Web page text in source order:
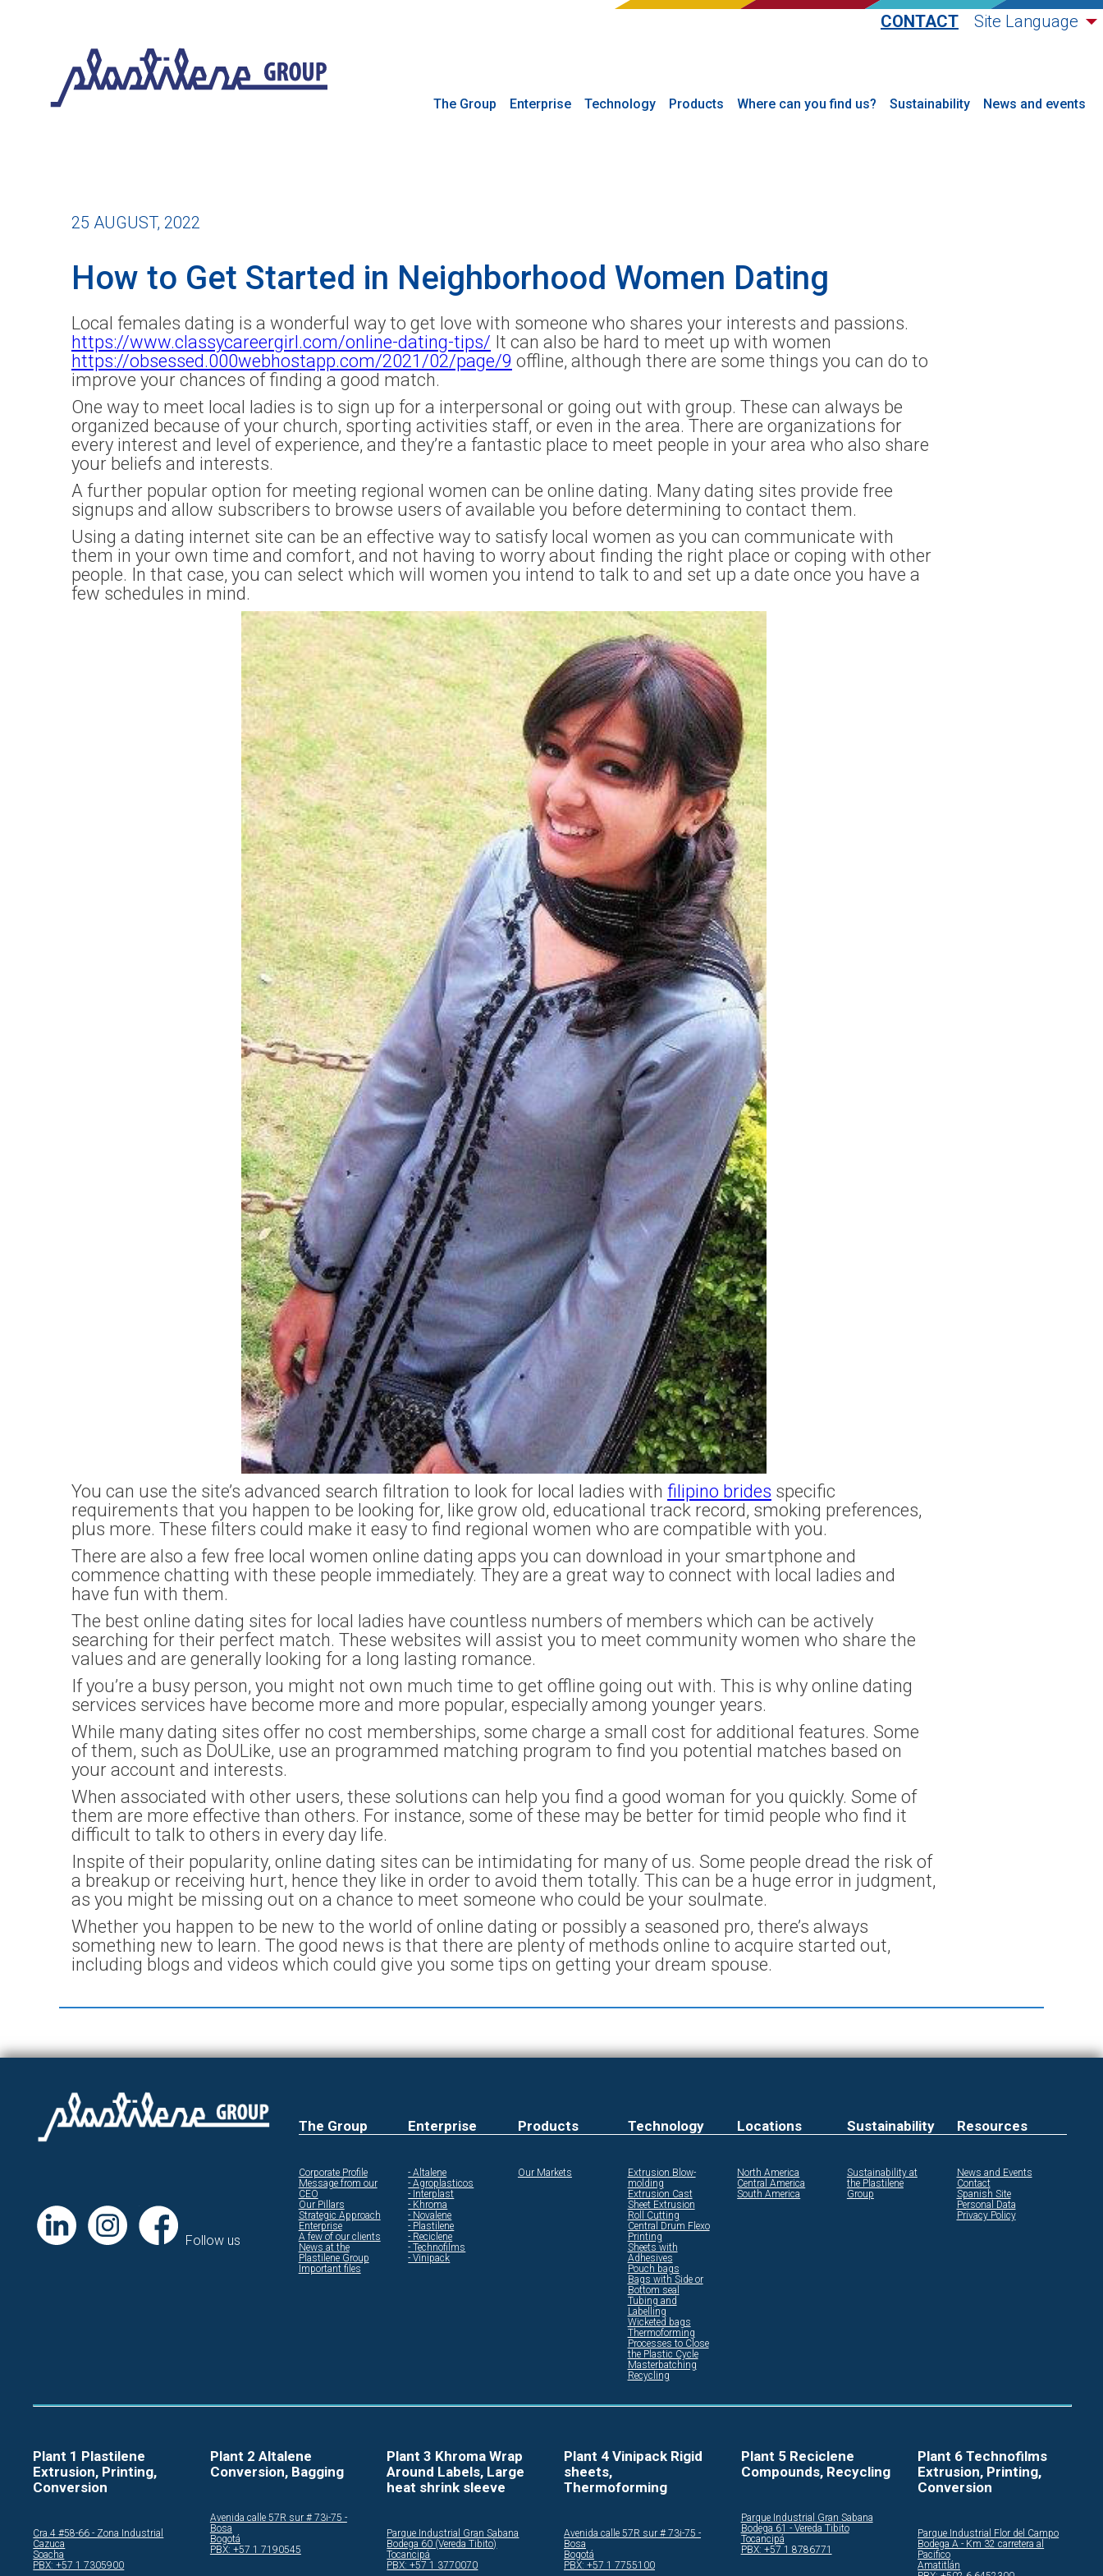
CONTACT Site Language
The Group Enterprise Technology Products Where can you find us? Sustainability News and events
25 AUGUST, 2022
How to Get Started in Neighborhood Women Dating
Local females dating is a wonderful way to get love with someone who shares your interests and passions.
https://www.classycareergirl.com/online-dating-tips/ It can also be hard to meet up with women
https://obsessed.000webhostapp.com/2021/02/page/9 offline, although there are some things you can do to
improve your chances of finding a good match.
One way to meet local ladies is to sign up for a interpersonal or going out with group. These can always be
organized because of your church, sporting activities staff, or even in the area. There are organizations for
every interest and level of experience, and they’re a fantastic place to meet people in your area who also share
your beliefs and interests.
A further popular option for meeting regional women can be online dating. Many dating sites provide free
signups and allow subscribers to browse users of available you before determining to contact them.
Using a dating internet site can be an effective way to satisfy local women as you can communicate with
them in your own time and comfort, and not having to worry about finding the right place or coping with other
people. In that case, you can select which will women you intend to talk to and set up a date once you have a
few schedules in mind.
You can use the site’s advanced search filtration to look for local ladies with filipino brides specific
requirements that you happen to be looking for, like grow old, educational track record, smoking preferences,
plus more. These filters could make it easy to find regional women who are compatible with you.
There are also a few free local women online dating apps you can download in your smartphone and
commence chatting with these people immediately. They are a great way to connect with local ladies and
have fun with them.
The best online dating sites for local ladies have countless numbers of members which can be actively
searching for their perfect match. These websites will assist you to meet community women who share the
values and are generally looking for a long lasting romance.
If you’re a busy person, you might not own much time to get offline going out with. This is why online dating
services services have become more and more popular, especially among younger years.
While many dating sites offer no cost memberships, some charge a small cost for additional features. Some
of them, such as DoULike, use an programmed matching program to find you potential matches based on
your account and interests.
When associated with other users, these solutions can help you find a good woman for you quickly. Some of
them are more effective than others. For instance, some of these may be better for timid people who find it
difficult to talk to others in every day life.
Inspite of their popularity, online dating sites can be intimidating for many of us. Some people dread the risk of
a breakup or receiving hurt, hence they like in order to avoid them totally. This can be a huge error in judgment,
as you might be missing out on a chance to meet someone who could be your soulmate.
Whether you happen to be new to the world of online dating or possibly a seasoned pro, there’s always
something new to learn. The good news is that there are plenty of methods online to acquire started out,
including blogs and videos which could give you some tips on getting your dream spouse.
Follow us
The Group
Corporate Profile
Message from our
CEO
Our Pillars
Strategic Approach
Enterprise
A few of our clients
News at the
Plastilene Group
Important files
Enterprise
- Altalene
- Agroplasticos
- Interplast
- Khroma
- Novalene
- Plastilene
- Reciclene
- Technofilms
- Vinipack
Products
Our Markets
Technology
Extrusion Blow-
molding
Extrusion Cast
Sheet Extrusion
Roll Cutting
Central Drum Flexo
Printing
Sheets with
Adhesives
Pouch bags
Bags with Side or
Bottom seal
Tubing and
Labelling
Wicketed bags
Thermoforming
Processes to Close
the Plastic Cycle
Masterbatching
Recycling
Locations
North America
Central America
South America
Sustainability
Sustainability at
the Plastilene
Group
Resources
News and Events
Contact
Spanish Site
Personal Data
Privacy Policy
Plant 1 Plastilene
Extrusion, Printing,
Conversion
Cra.4 #58-66 - Zona Industrial
Cazuca
Soacha
PBX: +57 1 7305900
Plant 2 Altalene
Conversion, Bagging
Avenida calle 57R sur # 73i-75 -
Bosa
Bogotá
PBX: +57 1 7190545
Plant 3 Khroma Wrap
Around Labels, Large
heat shrink sleeve
Parque Industrial Gran Sabana
Bodega 60 (Vereda Tibito)
Tocancipá
PBX: +57 1 3770070
Plant 4 Vinipack Rigid
sheets,
Thermoforming
Avenida calle 57R sur # 73i-75 -
Bosa
Bogotá
PBX: +57 1 7755100
Plant 5 Reciclene
Compounds, Recycling
Parque Industrial Gran Sabana
Bodega 61 - Vereda Tibito
Tocancipá
PBX: +57 1 8786771
Plant 6 Technofilms
Extrusion, Printing,
Conversion
Parque Industrial Flor del Campo
Bodega A - Km 32 carretera al
Pacifico
Amatitlán